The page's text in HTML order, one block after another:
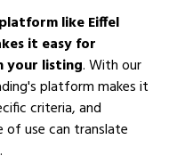
like Eiffel
it easy for
your listing. With our
platform makes it
criteria, and
of use can translate